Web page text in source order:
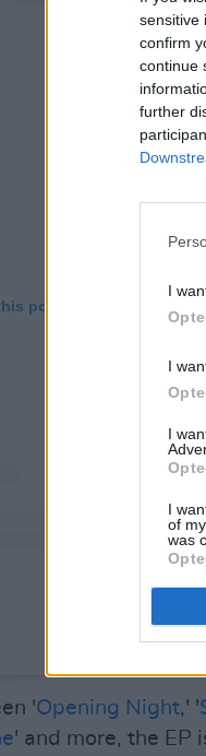
sensitive
confirm
continue
further
I
I
I
I
of
was
post on Instagram
A post shared by
'Opening Night,' '
' and more, the EP